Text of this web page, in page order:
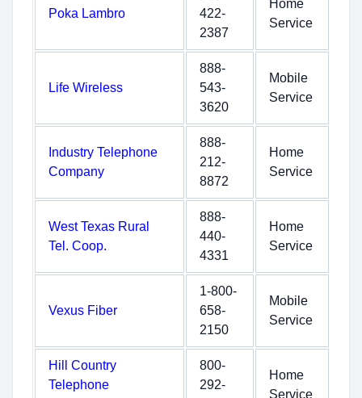
Poka Lambro
422-
2387
Home
Service
Life Wireless
888-
543-
3620
Mobile
Service
Industry Telephone
Company
888-
212-
8872
Home
Service
West Texas Rural
Tel. Coop.
888-
440-
4331
Home
Service
Vexus Fiber
1-800-
658-
2150
Mobile
Service
Hill Country
Telephone
800-
292-
Home
Service